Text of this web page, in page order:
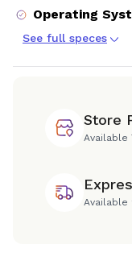
Operating
See full speces
Store
Available
Available